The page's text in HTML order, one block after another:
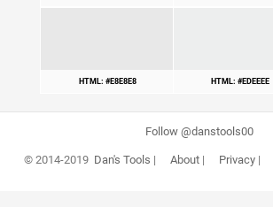
HTML: #E8E8E8 HTML: #EDEEEE
Follow @danstools00
© 2014-2019 Dan's Tools | About| Privacy|